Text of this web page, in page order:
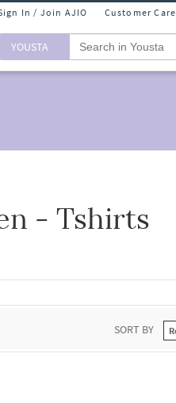
In / Join AJIO Customer Care
YOUSTA
- Tshirts
SORT BY